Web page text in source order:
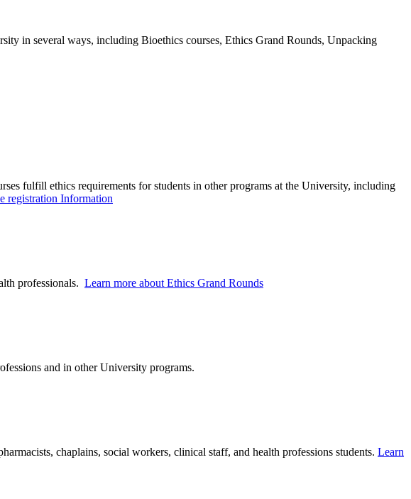
in several ways, including Bioethics courses, Ethics Grand Rounds, Unpacking
fulfill ethics requirements for students in other programs at the University, including
registration Information
professionals. Learn more about Ethics Grand Rounds
and in other University programs.
chaplains, social workers, clinical staff, and health professions students. Learn